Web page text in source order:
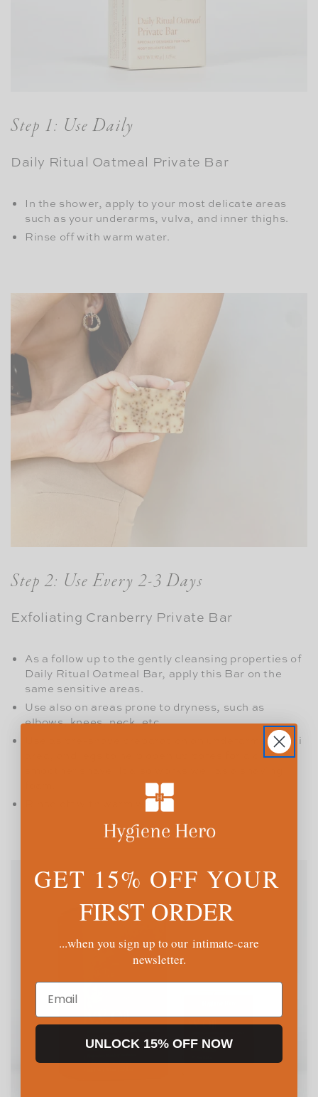
Step 1: Use Daily
Daily Ritual Oatmeal Private Bar
In the shower, apply to your most delicate areas
such as your underarms, vulva, and inner thighs.
Rinse off with warm water.
Step 2: Use Every 2-3 Days
Exfoliating Cranberry Private Bar
As a follow up to the gently cleansing properties of
Daily Ritual Oatmeal Bar, apply this Bar on the
same sensitive areas.
Use also on areas prone to dryness, such as
elbows, knees, neck, etc.
Use as pre-shave preparation on underarms, bikini
area, and legs to help open up pores for a cleaner,
Rinse off with warm water.
GET 15% OFF YOUR
FIRST ORDER
...when you sign up to our intimate-care
newsletter.
Email
UNLOCK 15% OFF NOW